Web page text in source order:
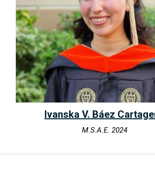
Ivanska V. Báez
M.S.A.E. 2024